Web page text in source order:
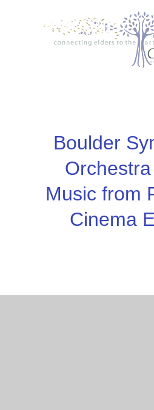
Boulder
Music from
Cinema